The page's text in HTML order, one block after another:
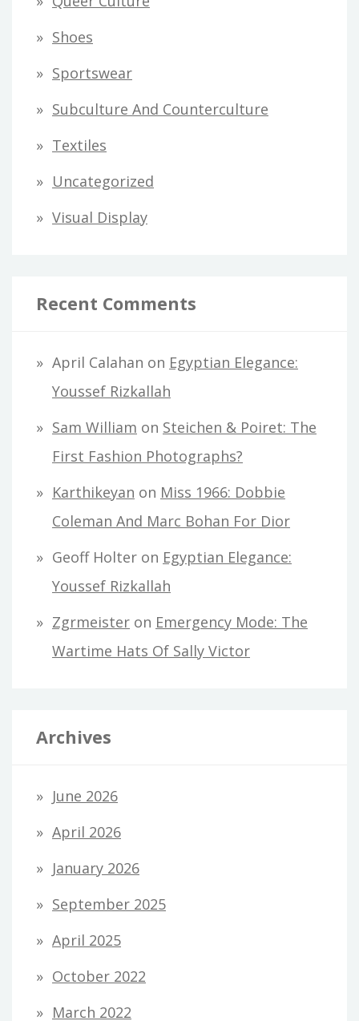
Shoes
Sportswear
Subculture And Counterculture
Textiles
Uncategorized
Visual Display
Recent Comments
April Calahan on Egyptian Elegance:
Youssef Rizkallah
Sam William on Steichen & Poiret: The
First Fashion Photographs?
Karthikeyan on Miss 1966: Dobbie
Coleman And Marc Bohan For Dior
Geoff Holter on Egyptian Elegance:
Youssef Rizkallah
Zgrmeister on Emergency Mode: The
Wartime Hats Of Sally Victor
Archives
June 2026
April 2026
January 2026
September 2025
April 2025
October 2022
March 2022